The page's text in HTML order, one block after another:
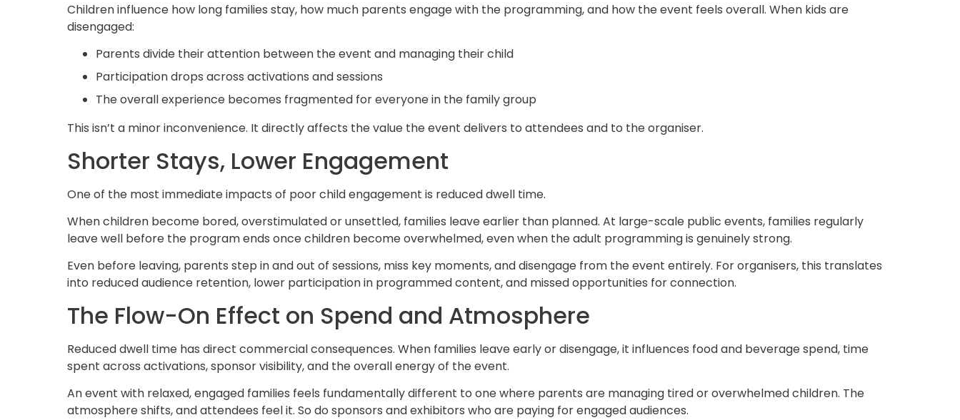
Children influence how long families stay, how much parents engage with the programming, and how the event feels overall. When kids are
disengaged:
Parents divide their attention between the event and managing their child
Participation drops across activations and sessions
The overall experience becomes fragmented for everyone in the family group
This isn’t a minor inconvenience. It directly affects the value the event delivers to attendees and to the organiser.
Shorter Stays, Lower Engagement
One of the most immediate impacts of poor child engagement is reduced dwell time.
When children become bored, overstimulated or unsettled, families leave earlier than planned. At large-scale public events, families regularly
leave well before the program ends once children become overwhelmed, even when the adult programming is genuinely strong.
Even before leaving, parents step in and out of sessions, miss key moments, and disengage from the event entirely. For organisers, this translates
into reduced audience retention, lower participation in programmed content, and missed opportunities for connection.
The Flow-On Effect on Spend and Atmosphere
Reduced dwell time has direct commercial consequences. When families leave early or disengage, it influences food and beverage spend, time
spent across activations, sponsor visibility, and the overall energy of the event.
An event with relaxed, engaged families feels fundamentally different to one where parents are managing tired or overwhelmed children. The
atmosphere shifts, and attendees feel it. So do sponsors and exhibitors who are paying for engaged audiences.